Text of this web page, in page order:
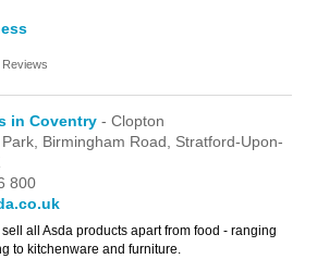
Reviews
in Coventry - Clopton
Birmingham Road, Stratford-Upon-
800
all Asda products apart from food - ranging
to kitchenware and furniture.